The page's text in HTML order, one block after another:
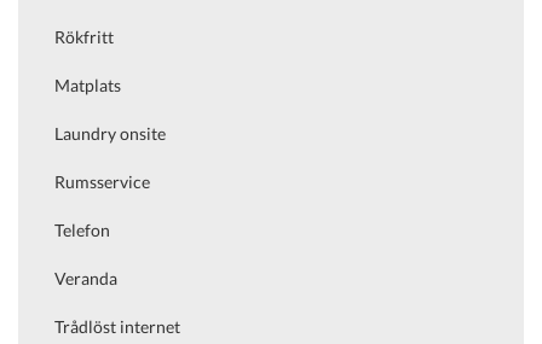
Rökfritt
Matplats
Laundry onsite
Rumsservice
Telefon
Veranda
Trådlöst internet